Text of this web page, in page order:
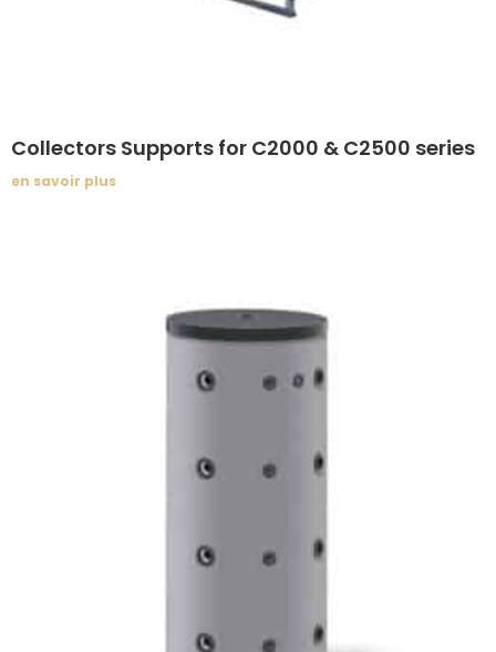
Collectors Supports for C2000 & C2500 series
en savoir plus